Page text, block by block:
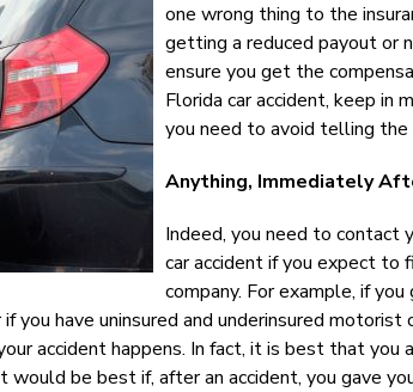
one wrong thing to the
getting a reduced payout or
ensure you get the
Florida car accident, keep in
you need to avoid telling the
Anything, Immediately
Indeed, you need to contact
car accident if you expect to
company. For example, if
you have uninsured and underinsured motorist
accident happens. In fact, it is best that you
would be best if, after an accident, you gave